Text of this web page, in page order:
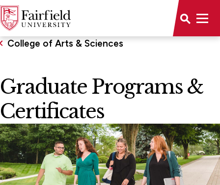
College of Arts & Sciences
Graduate Programs &
Certificates